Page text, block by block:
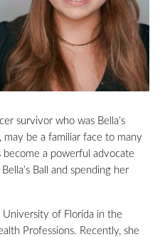
survivor who was Bella’s
be a familiar face to many
a powerful advocate
Ball and spending her
University of Florida in the
Professions. Recently, she